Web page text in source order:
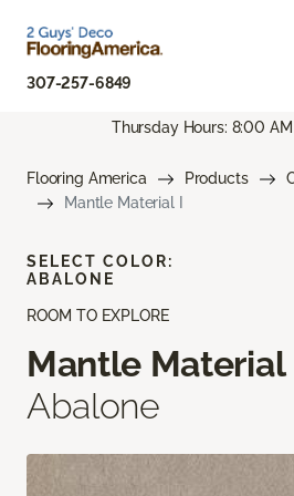
307-257-6849
Thursday Hours: 8:00
Flooring America Products
Mantle Material I
ROOM TO EXPLORE
Mantle Material
Abalone
SELECT COLOR:
ABALONE